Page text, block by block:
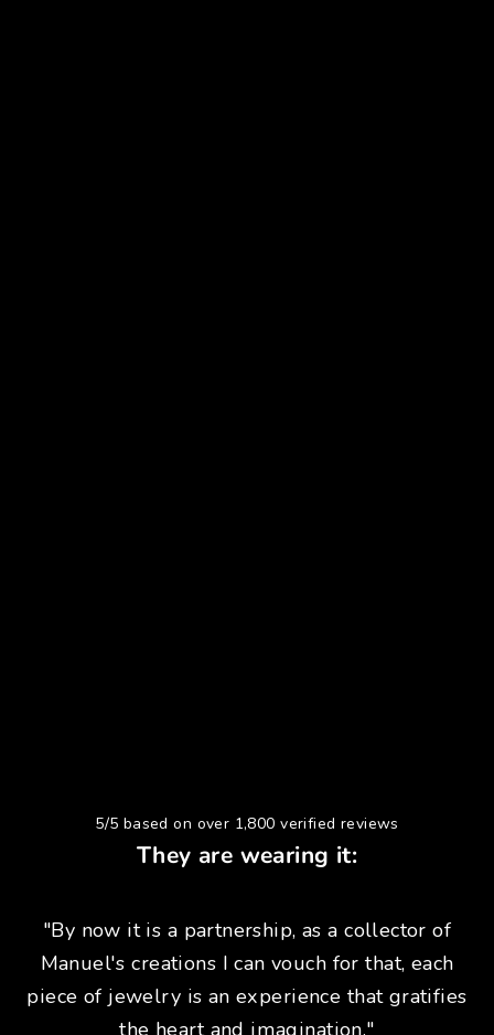
5/5 based on over 1,800 verified reviews
They are wearing it:
"By now it is a partnership, as a collector of
Manuel's creations I can vouch for that, each
piece of jewelry is an experience that gratifies